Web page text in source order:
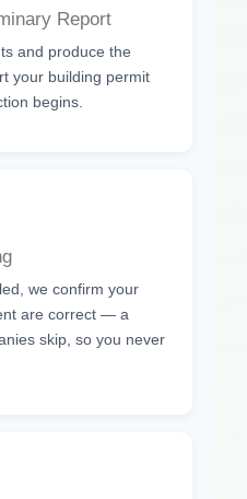
Report
and produce the
your building permit
begins.
we confirm your
are correct — a
skip, so you never